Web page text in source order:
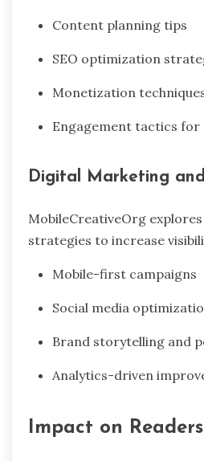
Content planning tips
SEO optimization
Monetization
Engagement tactics for
Digital Marketing
MobileCreativeOrg
strategies to increase
Mobile-first campaigns
Social media
Brand storytelling and
Analytics-driven
Impact on Readers